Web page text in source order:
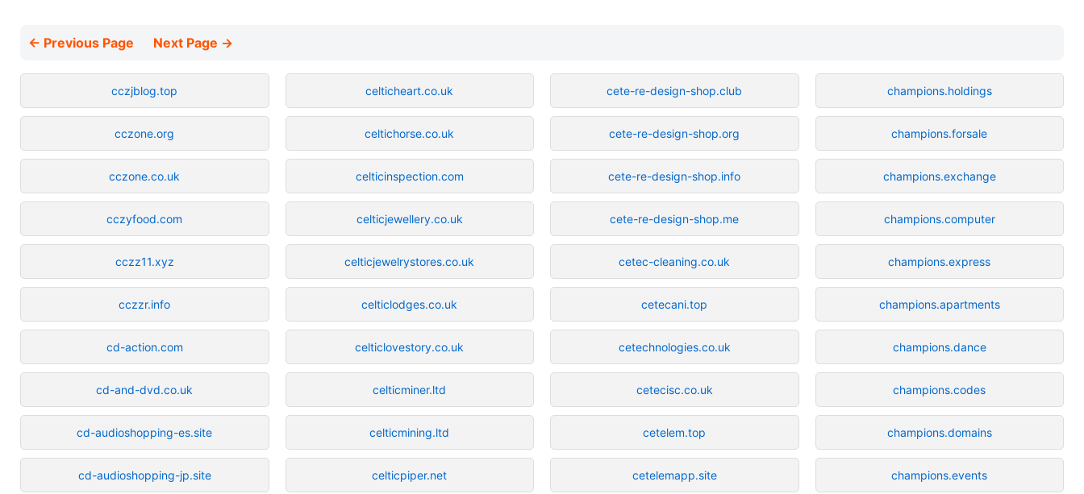
← Previous Page Next Page →
cczjblog.top
cczone.org
cczone.co.uk
cczyfood.com
cczz11.xyz
cczzr.info
cd-action.com
cd-and-dvd.co.uk
cd-audioshopping-es.site
cd-audioshopping-jp.site
celticheart.co.uk
celtichorse.co.uk
celticinspection.com
celticjewellery.co.uk
celticjewelrystores.co.uk
celticlodges.co.uk
celticlovestory.co.uk
celticminer.ltd
celticmining.ltd
celticpiper.net
cete-re-design-shop.club
cete-re-design-shop.org
cete-re-design-shop.info
cete-re-design-shop.me
cetec-cleaning.co.uk
cetecani.top
cetechnologies.co.uk
cetecisc.co.uk
cetelem.top
cetelemapp.site
champions.holdings
champions.forsale
champions.exchange
champions.computer
champions.express
champions.apartments
champions.dance
champions.codes
champions.domains
champions.events